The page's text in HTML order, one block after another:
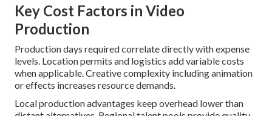
Key Cost Factors in Video
Production
Production days required correlate directly with expense
levels. Location permits and logistics add variable costs
when applicable. Creative complexity including animation
or effects increases resource demands.
Local production advantages keep overhead lower than